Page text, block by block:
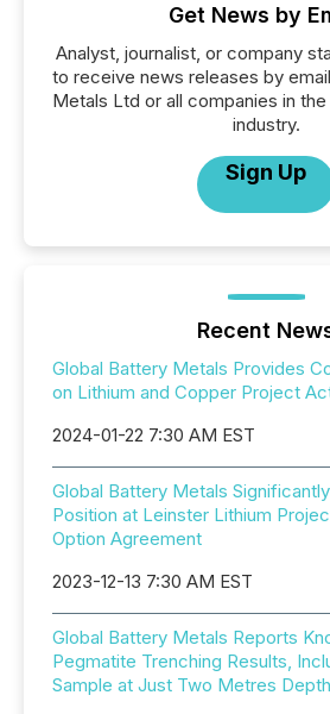
Get News by
Analyst, journalist, or company
to receive news releases by
Metals Ltd or all companies in
industry.
Sign Up
Recent
Global Battery Metals Provides
on Lithium and Copper Project
2024-01-22 7:30 AM EST
Global Battery Metals
Position at Leinster Lithium
Option Agreement
2023-12-13 7:30 AM EST
Global Battery Metals Reports
Pegmatite Trenching Results,
Sample at Just Two Metres Depth